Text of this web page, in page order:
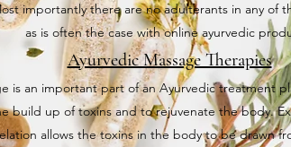
importantly there are no adulterants in any of
as is often the case with online ayurvedic
Ayurvedic Massage Therapies
is an important part of an Ayurvedic treatment
build up of toxins and to rejuvenate the body.
allows the toxins in the body to be drawn